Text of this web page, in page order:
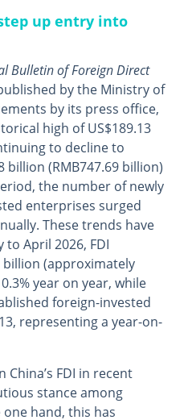
up entry into
Bulletin of Foreign Direct
by the Ministry of
by its press office,
high of US$189.13
to decline to
billion (RMB747.69 billion)
the number of newly
enterprises surged
These trends have
April 2026, FDI
billion (approximately
year on year, while
foreign-invested
representing a year-on-
FDI in recent
stance among
hand, this has